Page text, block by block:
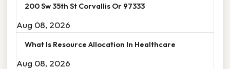
200 Sw 35th St Corvallis Or 97333
Aug 08, 2026
What Is Resource Allocation In Healthcare
Aug 08, 2026